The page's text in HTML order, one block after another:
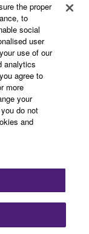
the proper
to
social
user
use of our
analytics
agree to
more
your
do not
and